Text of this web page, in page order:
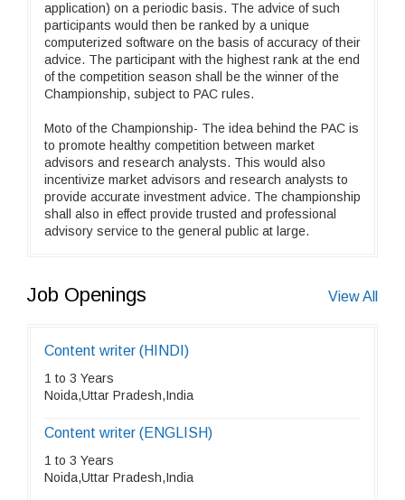
application) on a periodic basis. The advice of such
participants would then be ranked by a unique
computerized software on the basis of accuracy of their
advice. The participant with the highest rank at the end
of the competition season shall be the winner of the
Championship, subject to PAC rules.
Moto of the Championship- The idea behind the PAC is
to promote healthy competition between market
advisors and research analysts. This would also
incentivize market advisors and research analysts to
provide accurate investment advice. The championship
shall also in effect provide trusted and professional
advisory service to the general public at large.
Job Openings View All
Content writer (HINDI)
1 to 3 Years
Noida,Uttar Pradesh,India
Content writer (ENGLISH)
1 to 3 Years
Noida,Uttar Pradesh,India